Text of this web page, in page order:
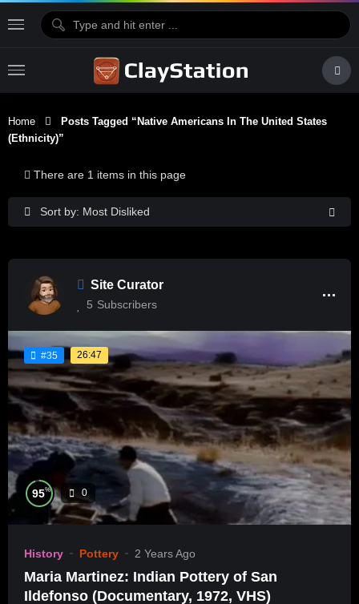
Home
Posts Tagged “Native Americans In The United States
(Ethnicity)”
Sort by: Most Disliked
There are 1 items in this page
Site Curator
5 Subscribers
#35 26:47
95% 0
History Pottery 2 Years Ago
Maria Martinez: Indian Pottery of San
Ildefonso (Documentary, 1972, VHS)